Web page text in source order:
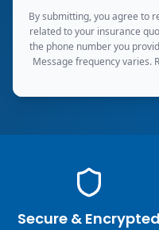
By submitting, you agree to
related to your insurance
the phone number you
Message frequency varies.
Secure & Encrypted